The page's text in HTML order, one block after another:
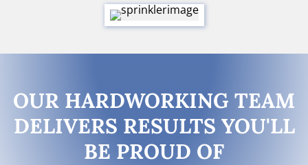
OUR HARDWORKING TEAM
DELIVERS RESULTS YOU'LL
BE PROUD OF